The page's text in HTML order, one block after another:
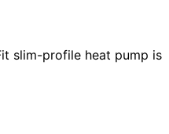
slim-profile heat pump is